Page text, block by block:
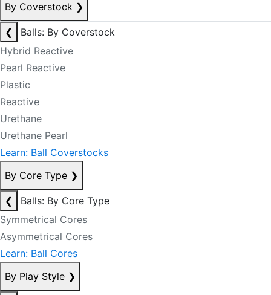
By Coverstock ❯
❮
Balls: By Coverstock
Hybrid Reactive
Pearl Reactive
Plastic
Reactive
Urethane
Urethane Pearl
Learn: Ball Coverstocks
By Core Type ❯
❮
Balls: By Core Type
Symmetrical Cores
Asymmetrical Cores
Learn: Ball Cores
By Play Style ❯